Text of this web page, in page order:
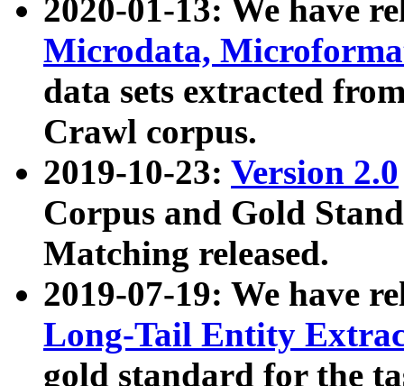
2020-01-13: We have
Microdata,
data sets extracted
Crawl corpus.
2019-10-23: Version 2.0
Corpus and Gold
Matching released.
2019-07-19: We have
Long-Tail Entity
gold standard for the